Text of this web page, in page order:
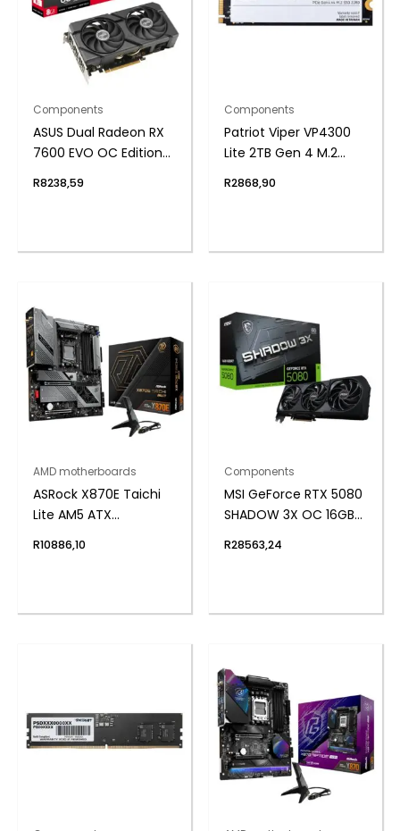
Components
ASUS Dual Radeon RX
7600 EVO OC Edition
R8238,59
Components
Patriot Viper VP4300
Lite 2TB Gen 4 M.2
R2868,90
AMD motherboards
ASRock X870E Taichi
Lite AM5 ATX
R10886,10
Components
MSI GeForce RTX 5080
SHADOW 3X OC 16GB
R28563,24